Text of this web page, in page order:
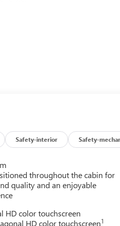
impressive 28 city / 32 highway
Schedule a test drive
Safety-interior Safety-
throughout the cabin for
quality and an enjoyable
HD color touchscreen
HD color touchscreen1